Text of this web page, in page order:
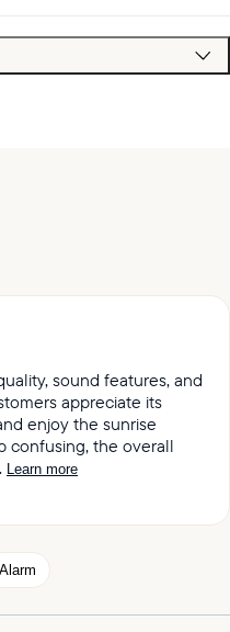
sound features, and
appreciate its
enjoy the sunrise
confusing, the overall
Learn more
that they love the light
great sound and variety
offered by the
Alarm